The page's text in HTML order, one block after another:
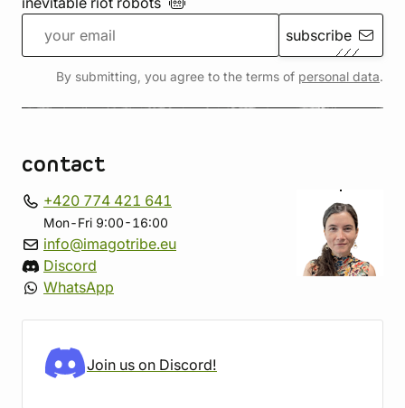
subscribe
By submitting, you agree to the terms of personal data.
contact
+420 774 421 641
Mon-Fri 9:00-16:00
info@imagotribe.eu
Discord
WhatsApp
Join us on Discord!